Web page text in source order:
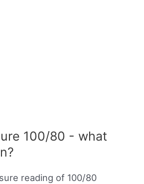
100/80 - what
reading of 100/80